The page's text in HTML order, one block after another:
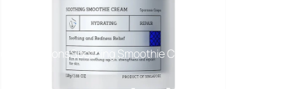
CollectionsSoothing Smoothie Cream